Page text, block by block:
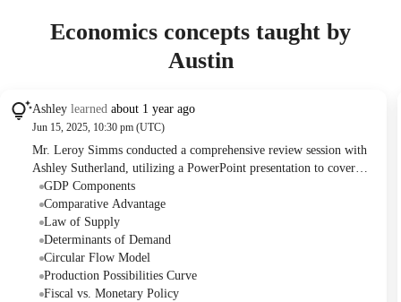
Economics concepts taught by
Austin
Ashley learned about 1 year ago
Jun 15, 2025, 10:30 pm (UTC)
Mr. Leroy Simms conducted a comprehensive review session with
Ashley Sutherland, utilizing a PowerPoint presentation to cover
key macroeconomic concepts in preparation for her upcoming
exam. Topics included supply and demand, GDP, unemployment,
and fiscal/monetary policy. Mr. Simms sent the presentation to
Ashley and offered to provide additional materials as needed.
GDP Components
Comparative Advantage
Law of Supply
Determinants of Demand
Circular Flow Model
Production Possibilities Curve
Fiscal vs. Monetary Policy